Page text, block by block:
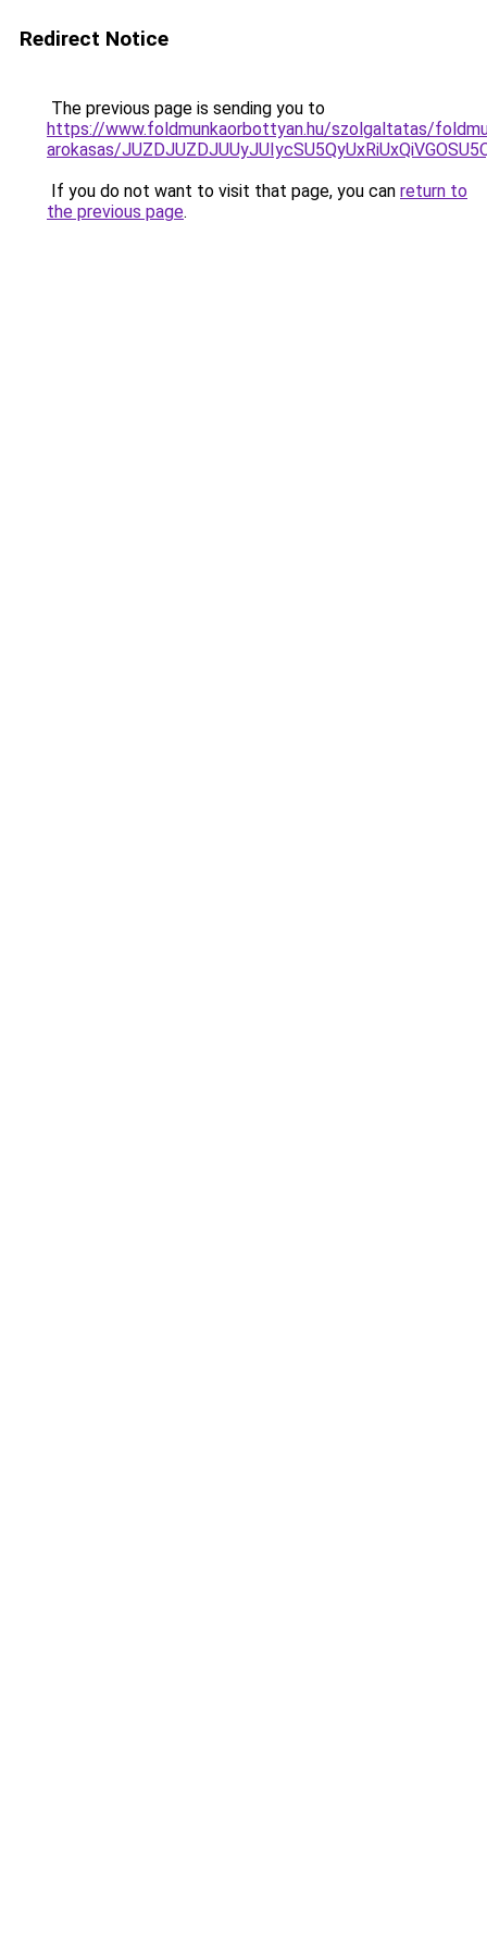
Redirect Notice
The previous page is sending you to
https://www.foldmunkaorbottyan.hu/szolgaltatas/
arokasas/
If you do not want to visit that page, you can return to
the previous page.